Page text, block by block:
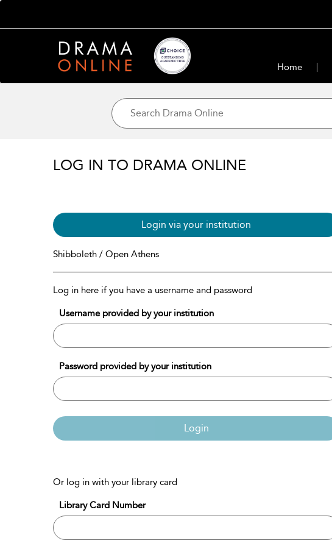
Home
LOG IN TO DRAMA ONLINE
Login via your institution
Shibboleth / Open Athens
Log in here if you have a username and password
Username provided by your institution
Password provided by your institution
Login
Or log in with your library card
Library Card Number